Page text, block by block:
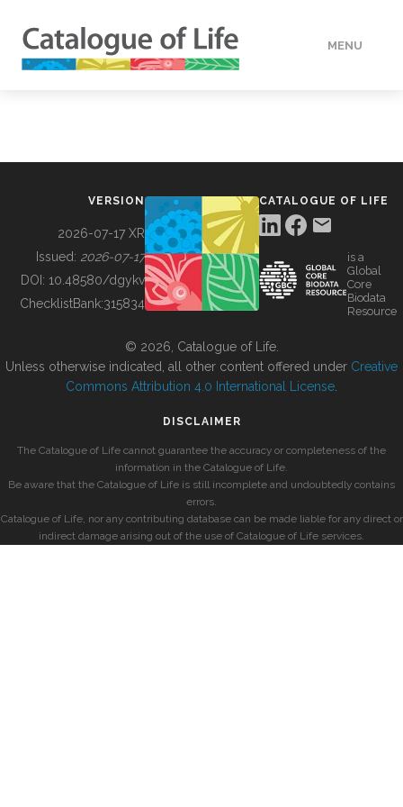
MENU
BUILDING COL
VERSION
2026-07-17 XR
Issued: 2026-07-17
DOI: 10.48580/dgykv
ChecklistBank:315834
CATALOGUE OF LIFE
is a
Global
Core
Biodata
Resource
© 2026, Catalogue of Life.
Unless otherwise indicated, all other content offered under Creative
Commons Attribution 4.0 International License
DISCLAIMER
The Catalogue of Life cannot guarantee the accuracy or completeness of the
information in the Catalogue of Life.
Be aware that the Catalogue of Life is still incomplete and undoubtedly contains
errors.
Catalogue of Life, nor any contributing database can be made liable for any direct or
indirect damage arising out of the use of Catalogue of Life services.